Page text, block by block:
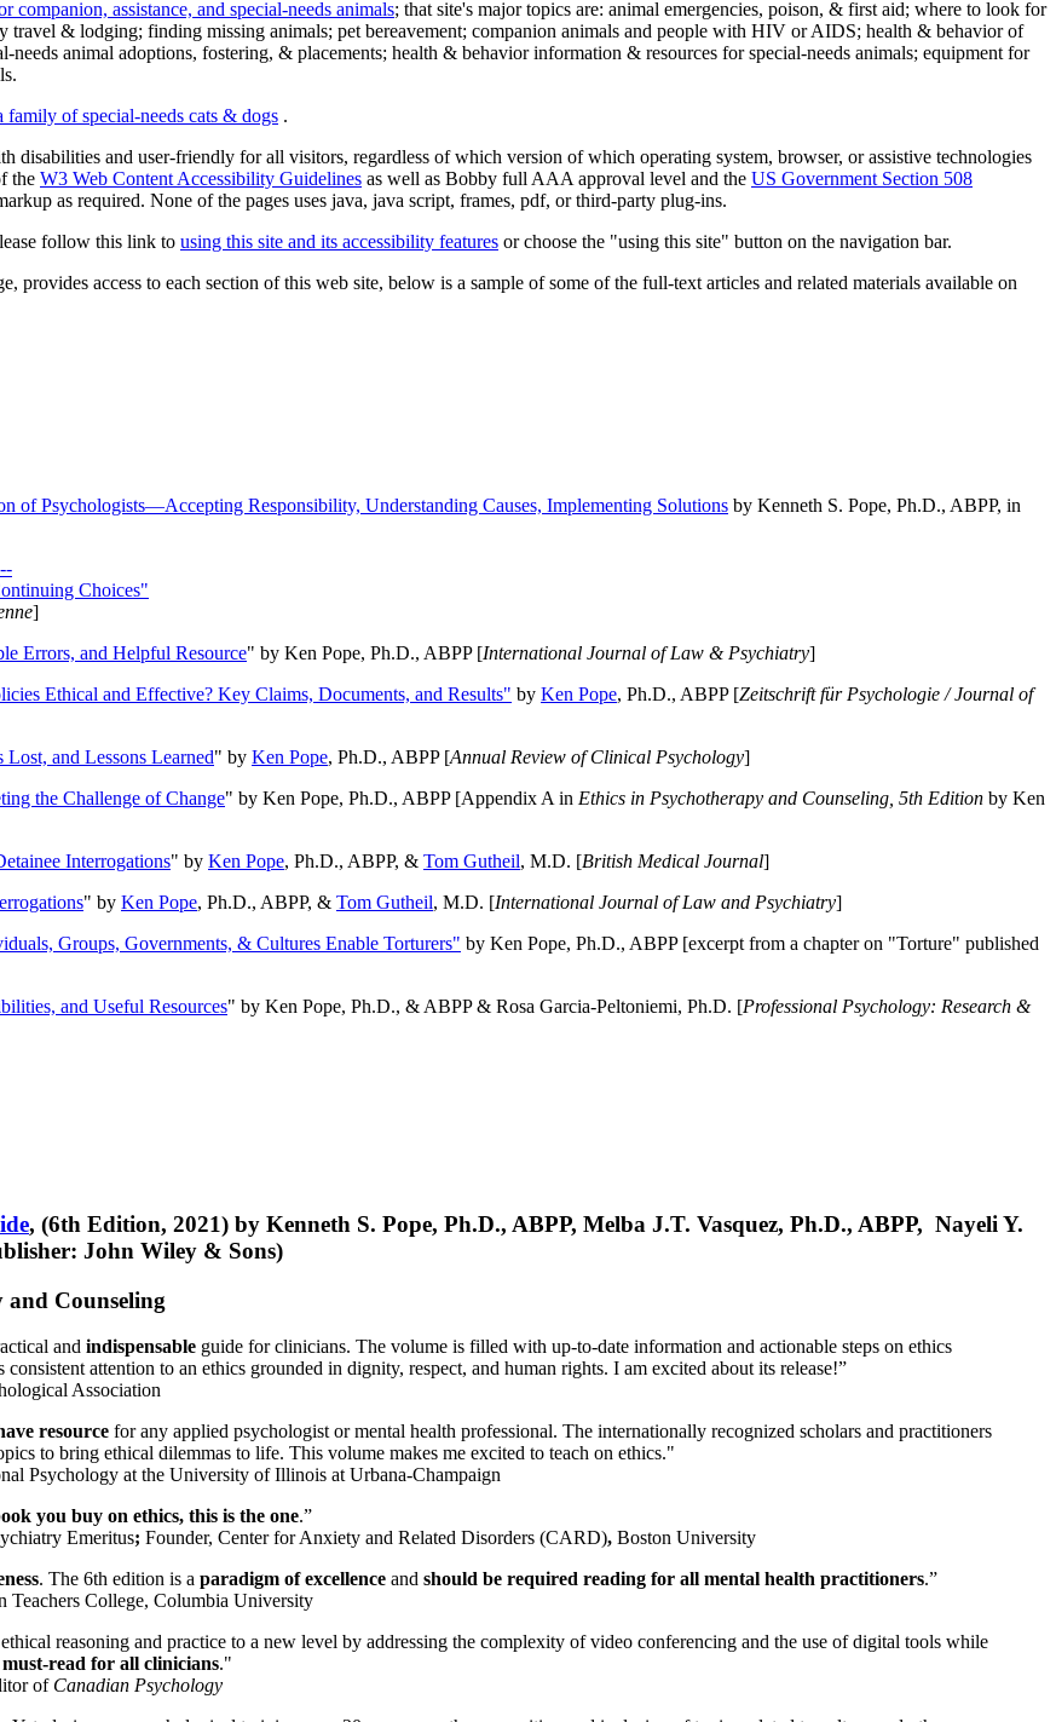
companion, assistance, and special-needs animals; that site's major topics are: animal emergencies, poison, & first aid; where to look for
travel & lodging; finding missing animals; pet bereavement; companion animals and people with HIV or AIDS; health & behavior of
animal adoptions, fostering, & placements; health & behavior information & resources for special-needs animals; equipment for
family of special-needs cats & dogs .
disabilities and user-friendly for all visitors, regardless of which version of which operating system, browser, or assistive technologies
the W3 Web Content Accessibility Guidelines as well as Bobby full AAA approval level and the US Government Section 508
as required. None of the pages uses java, java script, frames, pdf, or third-party plug-ins.
follow this link to using this site and its accessibility features or choose the "using this site" button on the navigation bar.
provides access to each section of this web site, below is a sample of some of the full-text articles and related materials available on
of Psychologists—Accepting Responsibility, Understanding Causes, Implementing Solutions by Kenneth S. Pope, Ph.D., ABPP, in
Choices"
]
Errors, and Helpful Resource" by Ken Pope, Ph.D., ABPP [International Journal of Law & Psychiatry]
Ethical and Effective? Key Claims, Documents, and Results" by Ken Pope, Ph.D., ABPP [Zeitschrift für Psychologie / Journal of
and Lessons Learned" by Ken Pope, Ph.D., ABPP [Annual Review of Clinical Psychology]
the Challenge of Change" by Ken Pope, Ph.D., ABPP [Appendix A in Ethics in Psychotherapy and Counseling, 5th Edition by Ken
Interrogations" by Ken Pope, Ph.D., ABPP, & Tom Gutheil, M.D. [British Medical Journal]
" by Ken Pope, Ph.D., ABPP, & Tom Gutheil, M.D. [International Journal of Law and Psychiatry]
Groups, Governments, & Cultures Enable Torturers" by Ken Pope, Ph.D., ABPP [excerpt from a chapter on "Torture" published
and Useful Resources" by Ken Pope, Ph.D., & ABPP & Rosa Garcia-Peltoniemi, Ph.D. [Professional Psychology: Research &
, (6th Edition, 2021) by Kenneth S. Pope, Ph.D., ABPP, Melba J.T. Vasquez, Ph.D., ABPP, Nayeli Y.
John Wiley & Sons)
and Counseling
and indispensable guide for clinicians. The volume is filled with up-to-date information and actionable steps on ethics
attention to an ethics grounded in dignity, respect, and human rights. I am excited about its release!”
Association
resource for any applied psychologist or mental health professional. The internationally recognized scholars and practitioners
to bring ethical dilemmas to life. This volume makes me excited to teach on ethics."
Psychology at the University of Illinois at Urbana-Champaign
you buy on ethics, this is the one.”
Emeritus; Founder, Center for Anxiety and Related Disorders (CARD), Boston University
. The 6th edition is a paradigm of excellence and should be required reading for all mental health practitioners.”
Teachers College, Columbia University
reasoning and practice to a new level by addressing the complexity of video conferencing and the use of digital tools while
read for all clinicians."
of Canadian Psychology